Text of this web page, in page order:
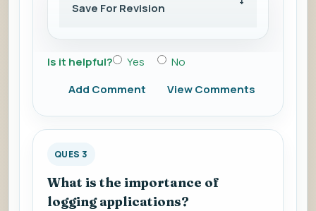
Save For Revision
Is it helpful? Yes
No
Add Comment
View Comments
QUES 3
What is the importance of
logging applications?